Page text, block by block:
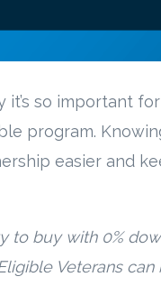
it’s so important
program.
easier and
to buy with 0%
Veterans